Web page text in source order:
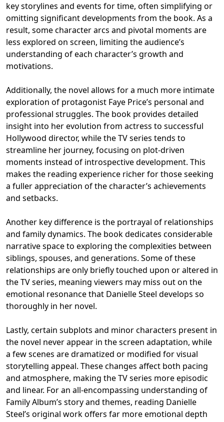
key storylines and events for time, often simplifying or
omitting significant developments from the book. As a
result, some character arcs and pivotal moments are
less explored on screen, limiting the audience’s
understanding of each character’s growth and
motivations.
Additionally, the novel allows for a much more intimate
exploration of protagonist Faye Price’s personal and
professional struggles. The book provides detailed
insight into her evolution from actress to successful
Hollywood director, while the TV series tends to
streamline her journey, focusing on plot-driven
moments instead of introspective development. This
makes the reading experience richer for those seeking
a fuller appreciation of the character’s achievements
and setbacks.
Another key difference is the portrayal of relationships
and family dynamics. The book dedicates considerable
narrative space to exploring the complexities between
siblings, spouses, and generations. Some of these
relationships are only briefly touched upon or altered in
the TV series, meaning viewers may miss out on the
emotional resonance that Danielle Steel develops so
thoroughly in her novel.
Lastly, certain subplots and minor characters present in
the novel never appear in the screen adaptation, while
a few scenes are dramatized or modified for visual
storytelling appeal. These changes affect both pacing
and atmosphere, making the TV series more episodic
and linear. For an all-encompassing understanding of
Family Album’s story and themes, reading Danielle
Steel’s original work offers far more emotional depth